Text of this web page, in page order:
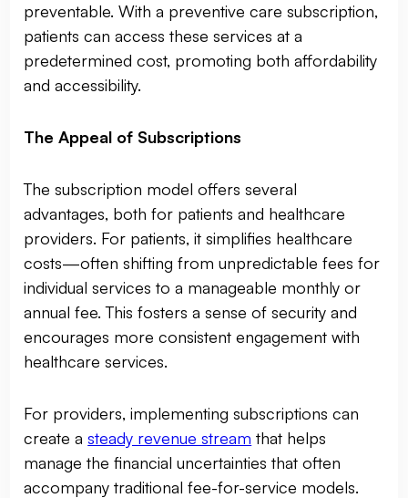
preventable. With a preventive care subscription,
patients can access these services at a
predetermined cost, promoting both affordability
and accessibility.
The Appeal of Subscriptions
The subscription model offers several
advantages, both for patients and healthcare
providers. For patients, it simplifies healthcare
costs—often shifting from unpredictable fees for
individual services to a manageable monthly or
annual fee. This fosters a sense of security and
encourages more consistent engagement with
healthcare services.
For providers, implementing subscriptions can
create asteady revenue stream that helps
manage the financial uncertainties that often
accompany traditional fee-for-service models.